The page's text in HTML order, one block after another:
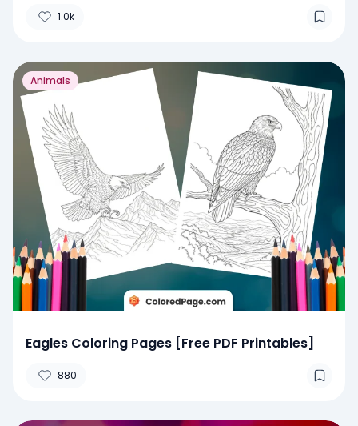
1.0k
Animals
Eagles Coloring Pages [Free PDF Printables]
880